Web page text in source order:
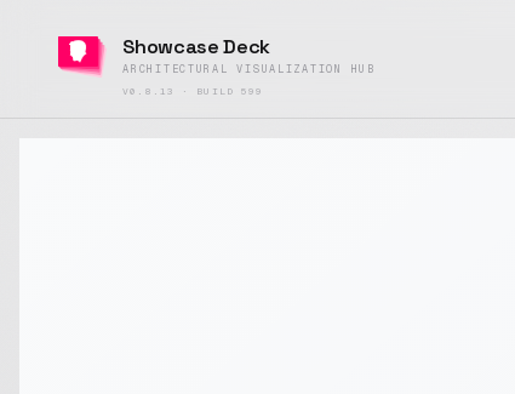
Showcase Deck
ARCHITECTURAL VISUALIZATION HUB
V0.8.13 · BUILD 599